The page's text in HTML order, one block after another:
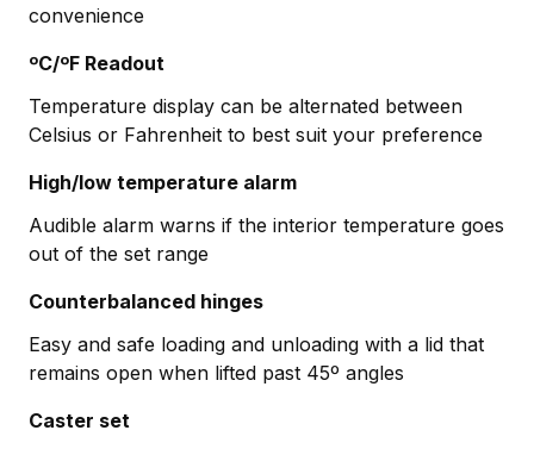
convenience
ºC/ºF Readout
Temperature display can be alternated between
Celsius or Fahrenheit to best suit your preference
High/low temperature alarm
Audible alarm warns if the interior temperature goes
out of the set range
Counterbalanced hinges
Easy and safe loading and unloading with a lid that
remains open when lifted past 45º angles
Caster set